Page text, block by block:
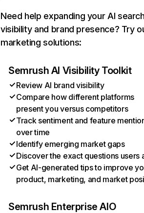
Need help expanding your AI
visibility and brand presence? Try
marketing solutions:
Semrush AI Visibility Toolkit
Review AI brand visibility
Compare how different platforms
present you versus competitors
Track sentiment and feature
over time
Identify emerging market gaps
Discover the exact questions users
Get AI-generated tips to improve
product, marketing, and market
Semrush Enterprise AIO